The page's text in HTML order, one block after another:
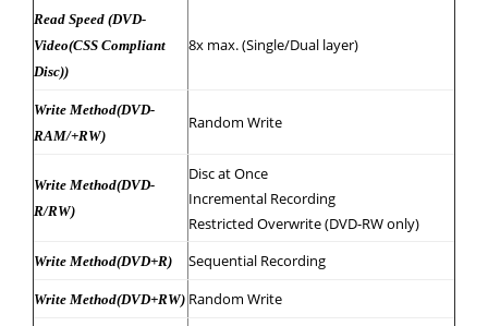
Read Speed (DVD-
Video(CSS Compliant
Disc))
8x max. (Single/Dual layer)
Write Method(DVD-
RAM/+RW)
Random Write
Write Method(DVD-
R/RW)
Disc at Once
Incremental Recording
Restricted Overwrite (DVD-RW only)
Write Method(DVD+R) Sequential Recording
Write Method(DVD+RW) Random Write